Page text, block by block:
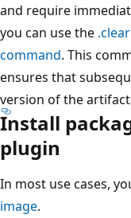
and require
you can use the
command. This
ensures that
version of the
Install
plugin
In most use cases,
image.